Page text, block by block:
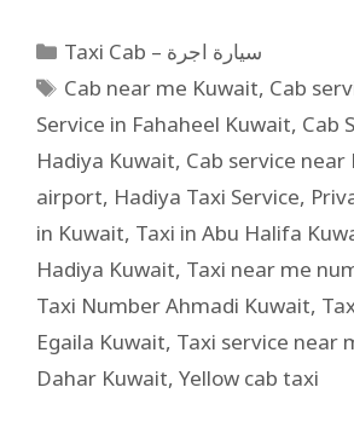
Taxi Cab – سيارة اجرة
Cab near me Kuwait, Cab
Service in Fahaheel Kuwait, Cab
Hadiya Kuwait, Cab service near
airport, Hadiya Taxi Service,
in Kuwait, Taxi in Abu Halifa
Hadiya Kuwait, Taxi near me
Taxi Number Ahmadi Kuwait,
Egaila Kuwait, Taxi service near
Dahar Kuwait, Yellow cab taxi